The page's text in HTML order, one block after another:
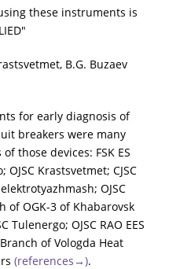
these instruments is
B.G. Buzaev
for early diagnosis of
breakers were many
those devices: FSK ES
OJSC Krastsvetmet; CJSC
OJSC
of OGK-3 of Khabarovsk
Tulenergo; OJSC RAO EES
of Vologda Heat
(references→).